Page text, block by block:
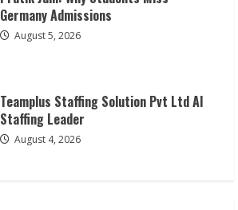
Staffing Leader
August 4, 2026
Lumical: Scan Schedules to Calendar in
Seconds
August 6, 2026